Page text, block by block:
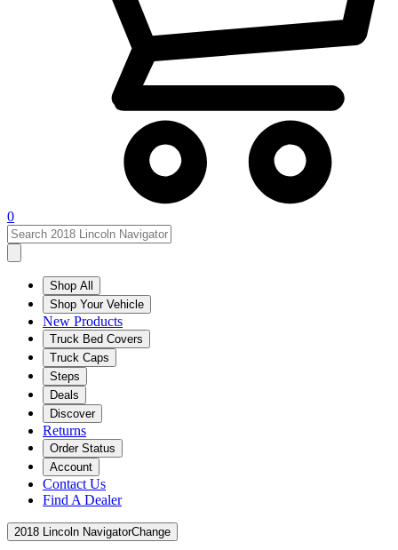
0
Shop All
Shop Your Vehicle
New Products
Truck Bed Covers
Truck Caps
Steps
Deals
Discover
Returns
Order Status
Account
Contact Us
Find A Dealer
2018 Lincoln NavigatorChange